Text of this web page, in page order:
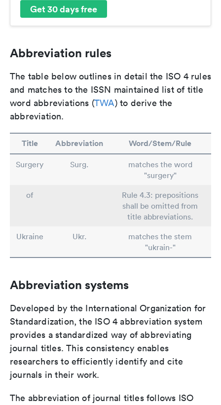
Get 30 days free
Abbreviation rules
The table below outlines in detail the ISO 4 rules
and matches to the ISSN maintained list of title
word abbreviations (TWA) to derive the
abbreviation.
Title Abbreviation Word/Stem/Rule
Surgery Surg.
matches the word
"surgery"
of
Rule 4.3: prepositions
shall be omitted from
title abbreviations.
Ukraine
Ukr.
matches the stem
"ukrain-"
Abbreviation systems
Developed by the International Organization for
Standardization, the ISO 4 abbreviation system
provides a standardized way of abbreviating
journal titles. This consistency enables
researchers to efficiently identify and cite
journals in their work.
The abbreviation of journal titles follows ISO